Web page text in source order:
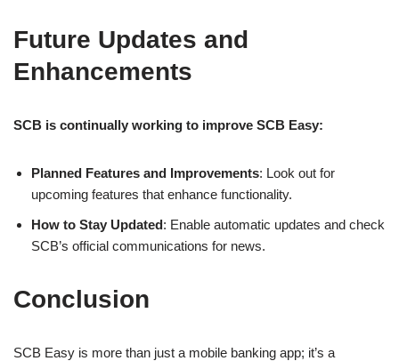
Future Updates and
Enhancements
SCB is continually working to improve SCB Easy:
Planned Features and Improvements: Look out for
upcoming features that enhance functionality.
How to Stay Updated: Enable automatic updates and check
SCB’s official communications for news.
Conclusion
SCB Easy is more than just a mobile banking app; it’s a